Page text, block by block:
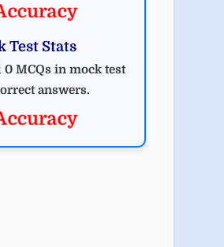
Test Stats
0 MCQs in mock test
answers.